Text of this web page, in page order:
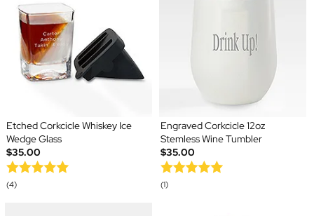
Etched Corkcicle Whiskey Ice
Wedge Glass
$35.00
(4)
Engraved Corkcicle 12oz
Stemless Wine Tumbler
$35.00
(1)